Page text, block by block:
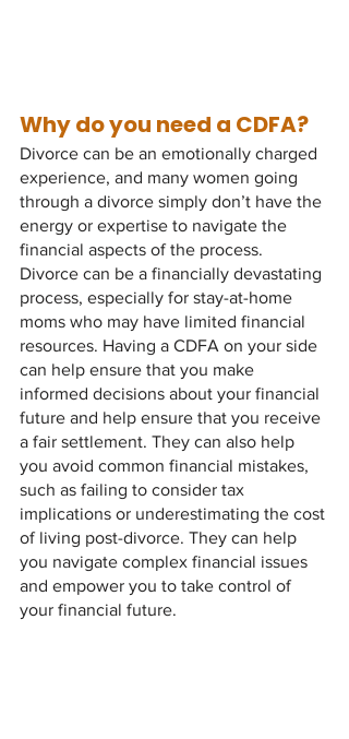
Why do you need a CDFA?
Divorce can be an emotionally charged
experience, and many women going
through a divorce simply don’t have the
energy or expertise to navigate the
financial aspects of the process.
Divorce can be a financially devastating
process, especially for stay-at-home
moms who may have limited financial
resources. Having a CDFA on your side
can help ensure that you make
informed decisions about your financial
future and help ensure that you receive
a fair settlement. They can also help
you avoid common financial mistakes,
such as failing to consider tax
implications or underestimating the cost
of living post-divorce. They can help
you navigate complex financial issues
and empower you to take control of
your financial future.